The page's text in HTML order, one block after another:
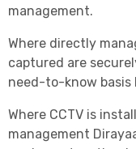
management.
Where directly
captured are
need-to-know basis
Where CCTV is
management